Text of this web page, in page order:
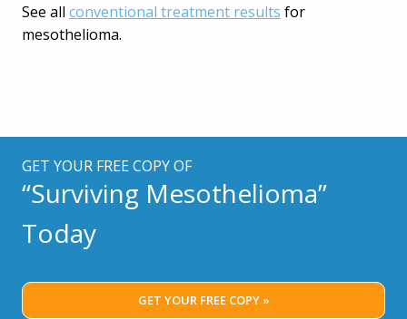
See all conventional treatment results for
mesothelioma.
GET YOUR FREE COPY OF
“Surviving Mesothelioma”
Today
GET YOUR FREE COPY »